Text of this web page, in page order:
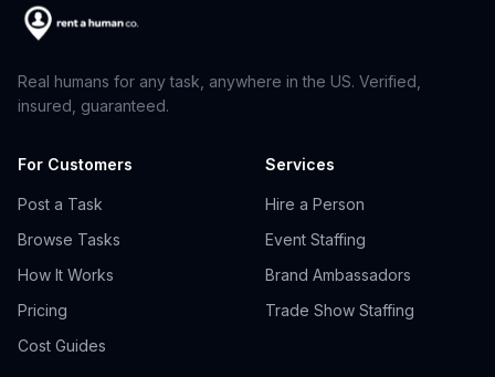
Real humans for any task, anywhere in the US. Verified,
insured, guaranteed.
For Customers
Post a Task
Browse Tasks
How It Works
Pricing
Cost Guides
Services
Hire a Person
Event Staffing
Brand Ambassadors
Trade Show Staffing